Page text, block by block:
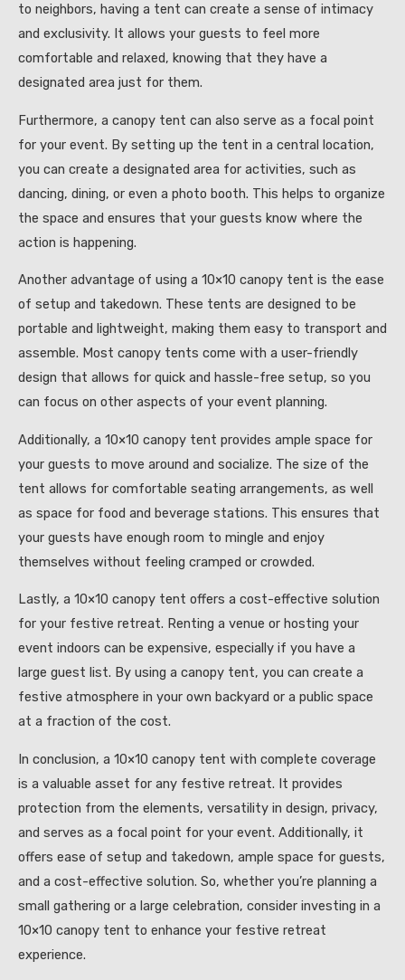
to neighbors, having a tent can create a sense of intimacy
and exclusivity. It allows your guests to feel more
comfortable and relaxed, knowing that they have a
designated area just for them.
Furthermore, a canopy tent can also serve as a focal point
for your event. By setting up the tent in a central location,
you can create a designated area for activities, such as
dancing, dining, or even a photo booth. This helps to organize
the space and ensures that your guests know where the
action is happening.
Another advantage of using a 10×10 canopy tent is the ease
of setup and takedown. These tents are designed to be
portable and lightweight, making them easy to transport and
assemble. Most canopy tents come with a user-friendly
design that allows for quick and hassle-free setup, so you
can focus on other aspects of your event planning.
Additionally, a 10×10 canopy tent provides ample space for
your guests to move around and socialize. The size of the
tent allows for comfortable seating arrangements, as well
as space for food and beverage stations. This ensures that
your guests have enough room to mingle and enjoy
themselves without feeling cramped or crowded.
Lastly, a 10×10 canopy tent offers a cost-effective solution
for your festive retreat. Renting a venue or hosting your
event indoors can be expensive, especially if you have a
large guest list. By using a canopy tent, you can create a
festive atmosphere in your own backyard or a public space
at a fraction of the cost.
In conclusion, a 10×10 canopy tent with complete coverage
is a valuable asset for any festive retreat. It provides
protection from the elements, versatility in design, privacy,
and serves as a focal point for your event. Additionally, it
offers ease of setup and takedown, ample space for guests,
and a cost-effective solution. So, whether you’re planning a
small gathering or a large celebration, consider investing in a
10×10 canopy tent to enhance your festive retreat
experience.